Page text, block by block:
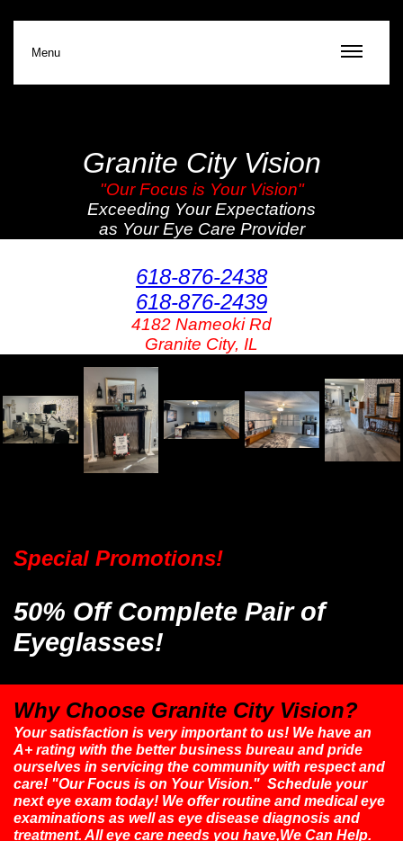
Menu
Granite City Vision
"Our Focus is Your Vision"
Exceeding Your Expectations
as Your Eye Care Provider
618-876-2438
618-876-2439
4182 Nameoki Rd
Granite City, IL
Special Promotions!
50% Off Complete Pair of
Eyeglasses!
Why Choose Granite City Vision?
Your satisfaction is very important to us! We have an
A+ rating with the better business bureau and pride
ourselves in servicing the community with respect and
care! "Our Focus is on Your Vision." Schedule your
next eye exam today! We offer routine and medical eye
examinations as well as eye disease diagnosis and
treatment. All eye care needs you have,We Can Help.